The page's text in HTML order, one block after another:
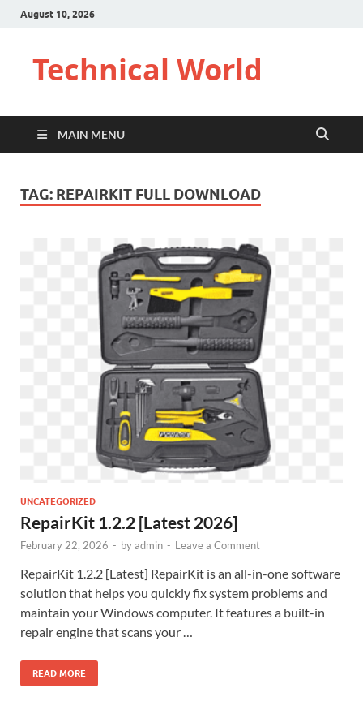
August 10, 2026
Technical World
MAIN MENU
TAG: REPAIRKIT FULL DOWNLOAD
UNCATEGORIZED
RepairKit 1.2.2 [Latest 2026]
February 22, 2026 - byadmin - Leave a Comment
RepairKit 1.2.2 [Latest] RepairKit is an all-in-one software
solution that helps you quickly fix system problems and
maintain your Windows computer. It features a built-in
repair engine that scans your …
READ MORE